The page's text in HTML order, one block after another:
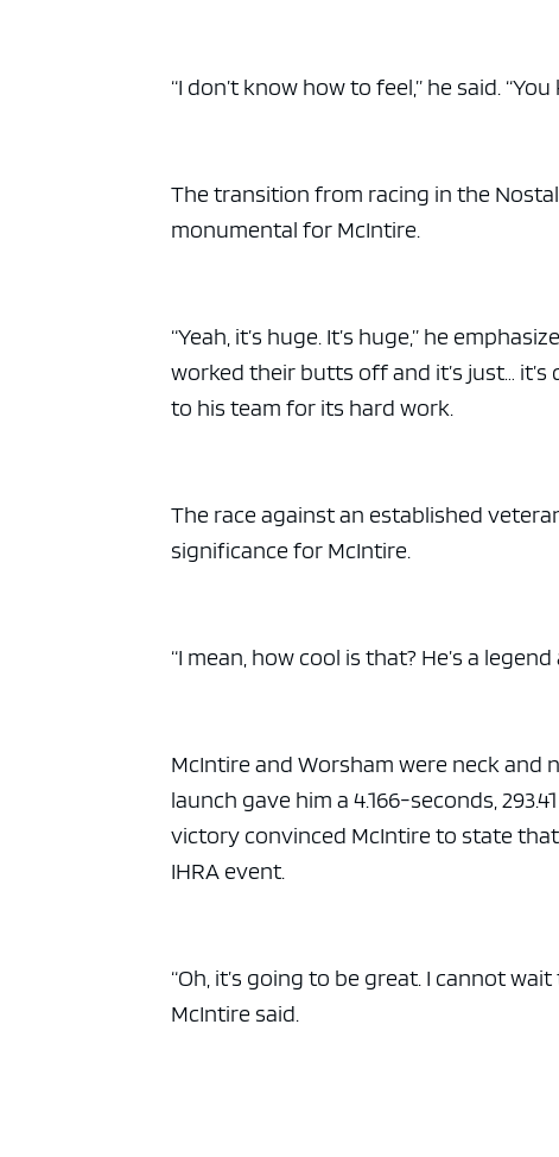
“I don’t know how to feel,” he said.
The transition from racing in the
monumental for McIntire.
“Yeah, it’s huge. It’s huge,” he
worked their butts off and it’s just… it’s
to his team for its hard work.
The race against an established
significance for McIntire.
“I mean, how cool is that? He’s a
McIntire and Worsham were neck and
launch gave him a 4.166-seconds,
victory convinced McIntire to state
IHRA event.
“Oh, it’s going to be great. I cannot
McIntire said.